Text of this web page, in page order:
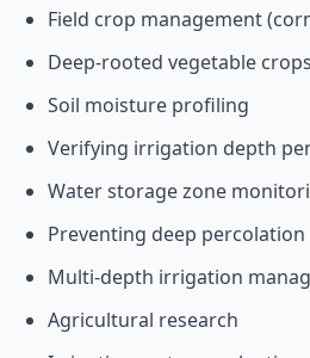
Field crop management
Deep-rooted vegetable crops
Soil moisture profiling
Verifying irrigation depth
Water storage zone
Preventing deep percolation
Multi-depth irrigation
Agricultural research